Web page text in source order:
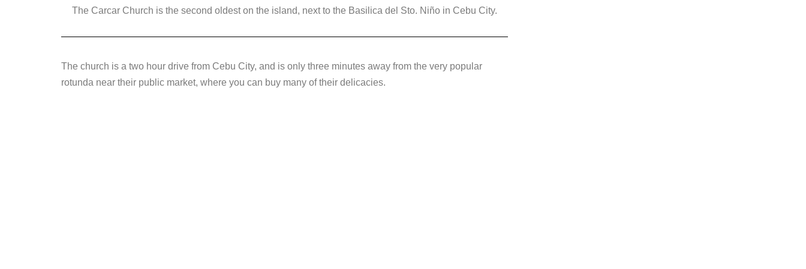
The Carcar Church is the second oldest on the island, next to the Basilica del Sto. Niño in Cebu City.
The church is a two hour drive from Cebu City, and is only three minutes away from the very popular
rotunda near their public market, where you can buy many of their delicacies.